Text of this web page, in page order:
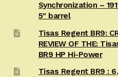
Synchronization –
5″ barrel
Tisas Regent BR9:
REVIEW OF THE:
BR9 HP Hi-Power
Tisas Regent BR9 :